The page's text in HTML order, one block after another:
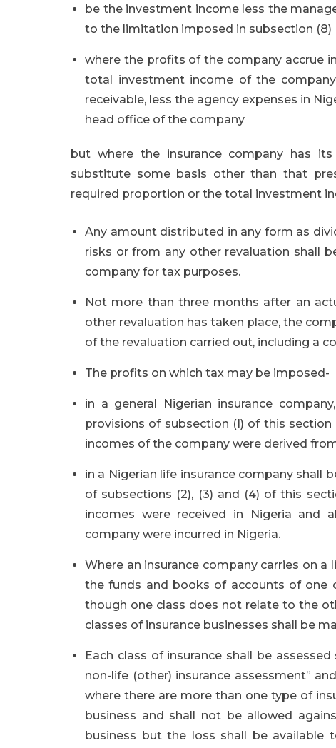
be the investment income less the
to the limitation imposed in subsection (8)
where the profits of the company accrue
total investment income of the
receivable, less the agency expenses in
head office of the company
but where the insurance company has
substitute some basis other than that
required proportion or the total investment
Any amount distributed in any form as
risks or from any other revaluation shall
company for tax purposes.
Not more than three months after an
other revaluation has taken place, the
of the revaluation carried out, including a
The profits on which tax may be imposed-
in a general Nigerian insurance
provisions of subsection (I) of this
incomes of the company were derived
in a Nigerian life insurance company shall
of subsections (2), (3) and (4) of this
incomes were received in Nigeria and
company were incurred in Nigeria.
Where an insurance company carries on a
the funds and books of accounts of one
though one class does not relate to the
classes of insurance businesses shall be
Each class of insurance shall be
non-life (other) insurance assessment”
where there are more than one type of
business and shall not be allowed
business but the loss shall be